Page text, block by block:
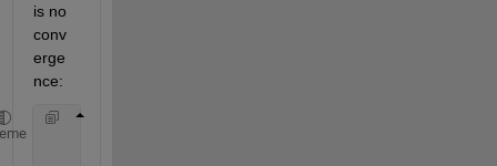
is no
conv
erge
nce: